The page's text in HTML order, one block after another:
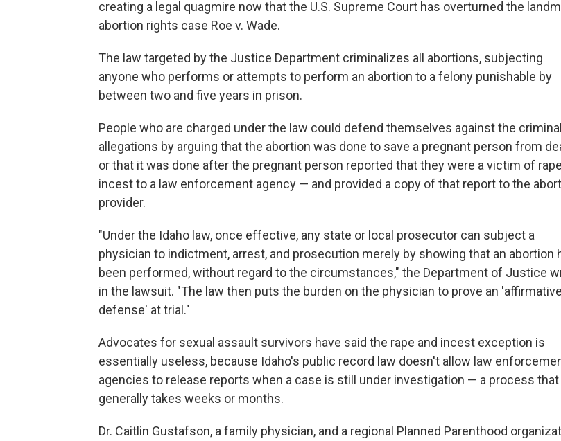
creating a legal quagmire now that the U.S. Supreme Court has overturned the
abortion rights case Roe v. Wade.
The law targeted by the Justice Department criminalizes all abortions, subjecting
anyone who performs or attempts to perform an abortion to a felony punishable by
between two and five years in prison.
People who are charged under the law could defend themselves against the criminal
allegations by arguing that the abortion was done to save a pregnant person from
or that it was done after the pregnant person reported that they were a victim of
incest to a law enforcement agency — and provided a copy of that report to the
provider.
"Under the Idaho law, once effective, any state or local prosecutor can subject a
physician to indictment, arrest, and prosecution merely by showing that an abortion
been performed, without regard to the circumstances," the Department of Justice
in the lawsuit. "The law then puts the burden on the physician to prove an 'affirmative
defense' at trial."
Advocates for sexual assault survivors have said the rape and incest exception is
essentially useless, because Idaho's public record law doesn't allow law
agencies to release reports when a case is still under investigation — a process that
generally takes weeks or months.
Dr. Caitlin Gustafson, a family physician, and a regional Planned Parenthood